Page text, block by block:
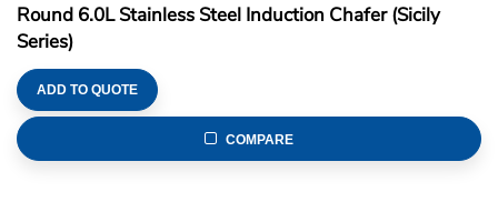
Round 6.0L Stainless Steel Induction Chafer (Sicily
Series)
ADD TO QUOTE
COMPARE